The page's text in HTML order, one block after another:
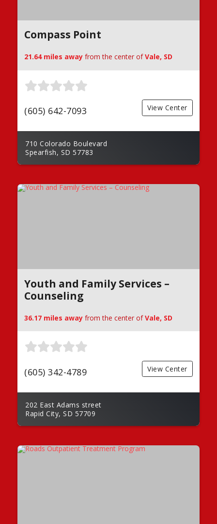
Compass Point
21.64 miles away from the center ofVale, SD
(605) 642-7093 View Center
710 Colorado Boulevard
Spearfish, SD 57783
Youth and Family Services –
Counseling
36.17 miles away from the center ofVale, SD
(605) 342-4789 View Center
202 East Adams street
Rapid City, SD 57709